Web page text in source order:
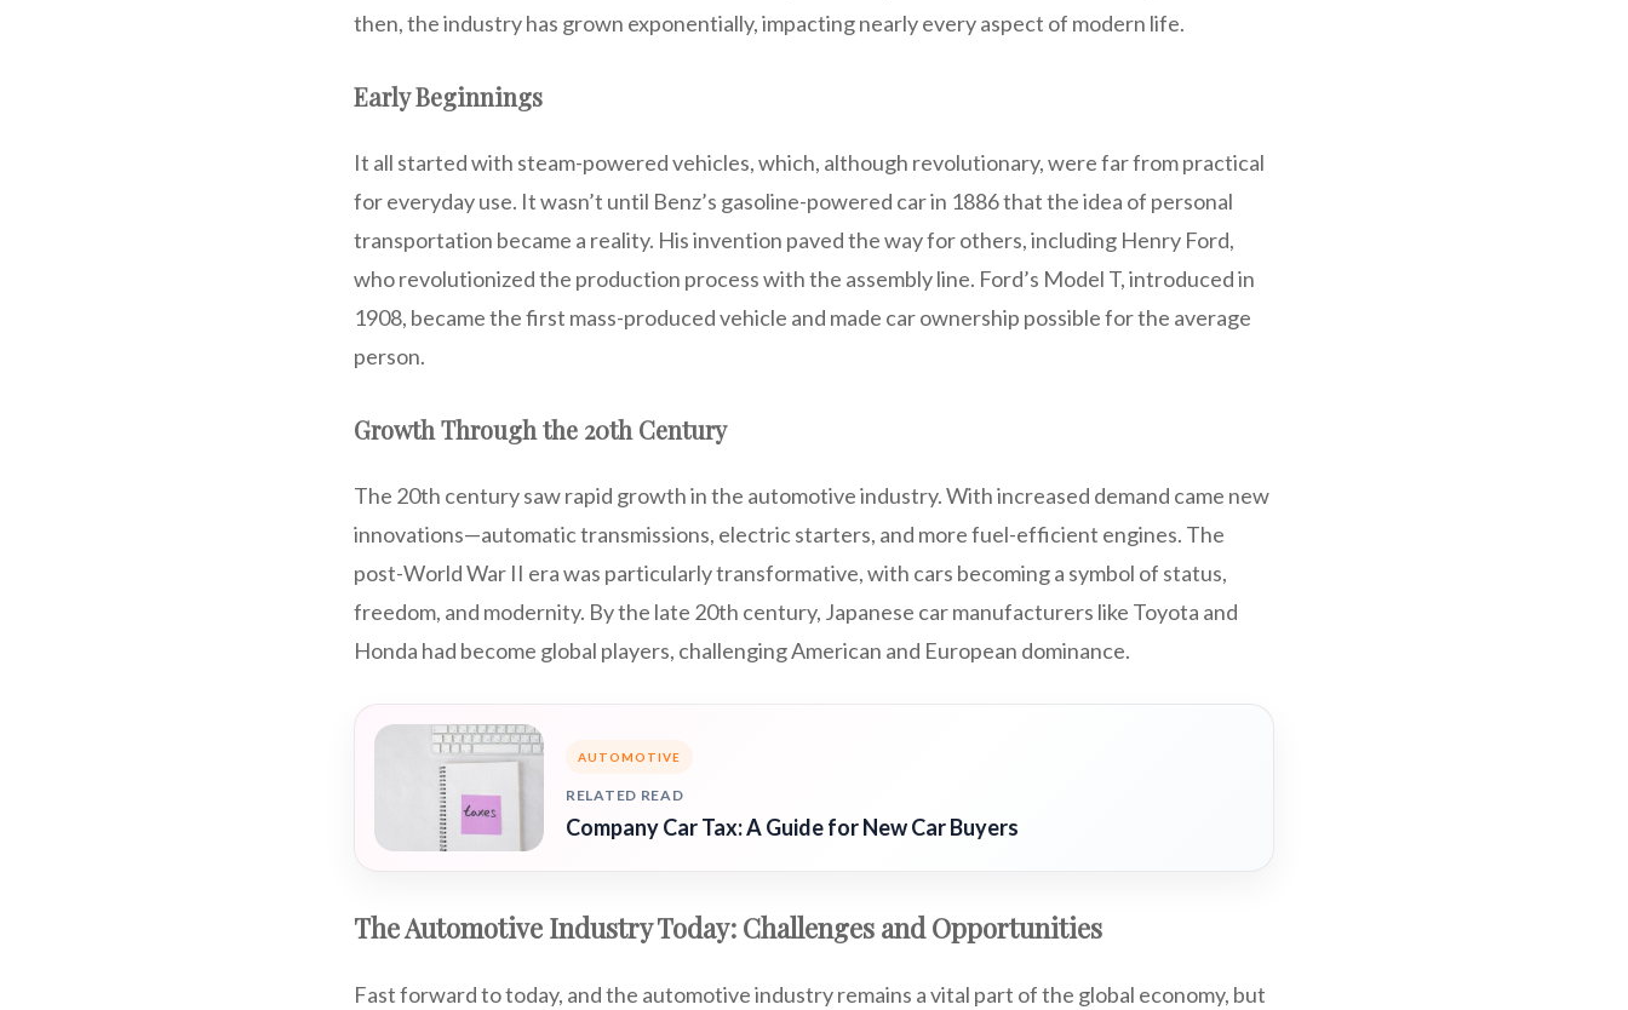
then, the industry has grown exponentially, impacting nearly every aspect of modern life.
Early Beginnings
It all started with steam-powered vehicles, which, although revolutionary, were far from practical
for everyday use. It wasn’t until Benz’s gasoline-powered car in 1886 that the idea of personal
transportation became a reality. His invention paved the way for others, including Henry Ford,
who revolutionized the production process with the assembly line. Ford’s Model T, introduced in
1908, became the first mass-produced vehicle and made car ownership possible for the average
person.
Growth Through the 20th Century
The 20th century saw rapid growth in the automotive industry. With increased demand came new
innovations—automatic transmissions, electric starters, and more fuel-efficient engines. The
post-World War II era was particularly transformative, with cars becoming a symbol of status,
freedom, and modernity. By the late 20th century, Japanese car manufacturers like Toyota and
Honda had become global players, challenging American and European dominance.
AUTOMOTIVE
RELATED READ
Company Car Tax: A Guide for New Car Buyers
The Automotive Industry Today: Challenges and Opportunities
Fast forward to today, and the automotive industry remains a vital part of the global economy, but